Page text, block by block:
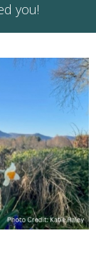
you!